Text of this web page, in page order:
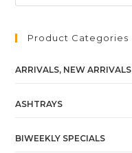
Product Categories
ARRIVALS, NEW ARRIVALS
ASHTRAYS
BIWEEKLY SPECIALS